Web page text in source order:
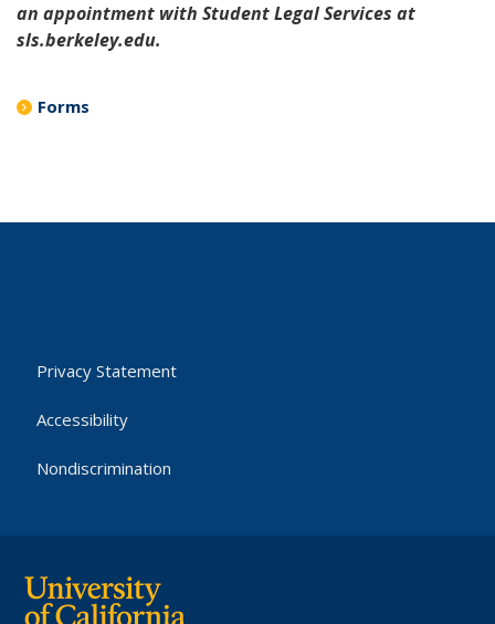
an appointment with Student Legal Services at
sls.berkeley.edu.
Forms
Privacy Statement
Accessibility
Nondiscrimination